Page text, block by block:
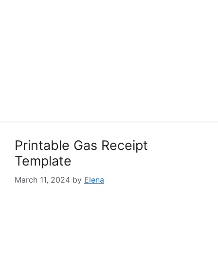
Printable Gas Receipt
Template
March 11, 2024 by Elena